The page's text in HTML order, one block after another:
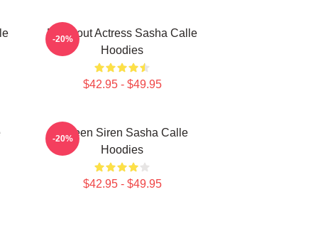
Breakout Actress Sasha Calle
Hoodies
$42.95 - $49.95
-20%
Screen Siren Sasha Calle
Hoodies
$42.95 - $49.95
-20%